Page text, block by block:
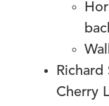
Richard
Cherry